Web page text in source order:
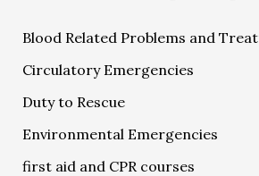
Blood Related Problems and
Circulatory Emergencies
Duty to Rescue
Environmental Emergencies
first aid and CPR courses